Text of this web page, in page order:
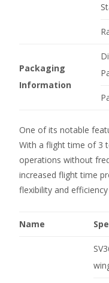
Packaging
Information
One of its notable
With a flight time of 3
operations without
increased flight time
flexibility and
Name